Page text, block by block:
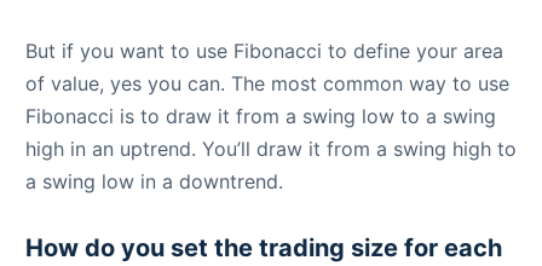
But if you want to use Fibonacci to define your area
of value, yes you can. The most common way to use
Fibonacci is to draw it from a swing low to a swing
high in an uptrend. You’ll draw it from a swing high to
a swing low in a downtrend.
How do you set the trading size for each